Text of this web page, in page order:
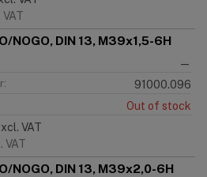
VAT
NOGO, DIN 13, M39x1,5-6H
—
91000.096
Out of stock
VAT
VAT
NOGO, DIN 13, M39x2,0-6H